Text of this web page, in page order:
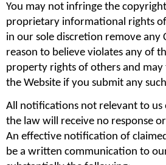
You may not infringe the
proprietary informational rights
in our sole discretion remove any
reason to believe violates any of
property rights of others and
the Website if you submit any
All notifications not relevant to
the law will receive no response
An effective notification of
be a written communication to